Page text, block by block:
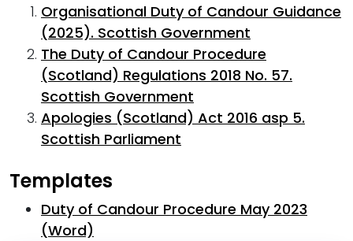
Organisational Duty of Candour Guidance
(2025). Scottish Government
The Duty of Candour Procedure
(Scotland) Regulations 2018 No. 57.
Scottish Government
Apologies (Scotland) Act 2016 asp 5.
Scottish Parliament
Templates
Duty of Candour Procedure May 2023
(Word)